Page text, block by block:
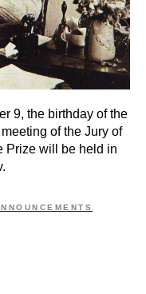
9, the birthday of the
of the Jury of
Prize will be held in